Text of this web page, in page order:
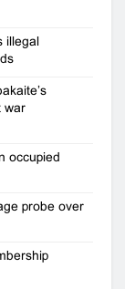
illegal
war
occupied
probe over